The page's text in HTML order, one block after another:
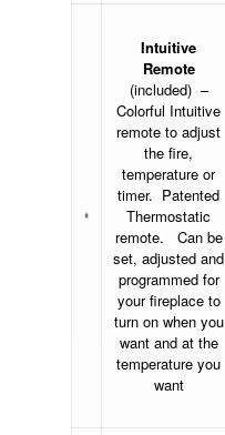
Intuitive
Remote
(included) –
Colorful Intuitive
remote to adjust
the fire,
temperature or
timer. Patented
Thermostatic
remote. Can be
set, adjusted and
programmed for
your fireplace to
turn on when you
want and at the
temperature you
want